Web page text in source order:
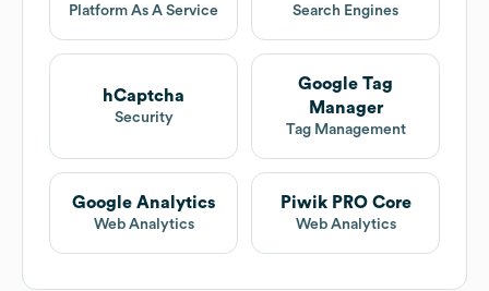
Platform As A Service Search Engines
hCaptcha
Security
Google Tag
Manager
Tag Management
Google Analytics
Web Analytics
Piwik PRO Core
Web Analytics